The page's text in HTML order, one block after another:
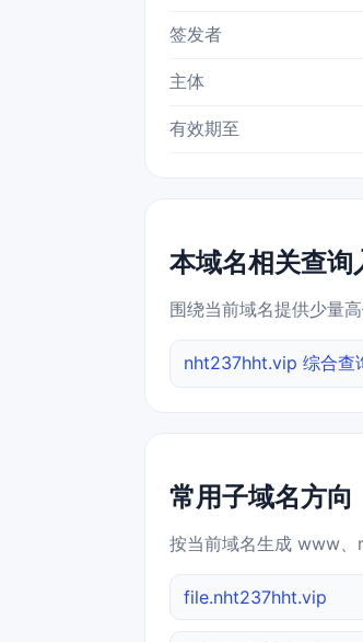
签发者
主体
有效期至
本域名相关查询
围绕当前域名提供少量
nht237hht.vip 综合查
常用子域名方向
按当前域名生成 www、
file.nht237hht.vip